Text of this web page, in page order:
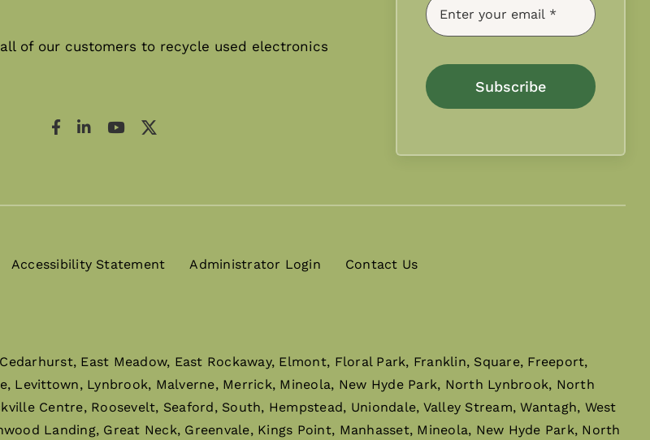
of our customers to recycle used electronics
Subscribe
Accessibility Statement Administrator Login Contact Us
East Meadow, East Rockaway, Elmont, Floral Park, Franklin, Square, Freeport,
Levittown, Lynbrook, Malverne, Merrick, Mineola, New Hyde Park, North Lynbrook, North
Centre, Roosevelt, Seaford, South, Hempstead, Uniondale, Valley Stream, Wantagh, West
Landing, Great Neck, Greenvale, Kings Point, Manhasset, Mineola, New Hyde Park, North